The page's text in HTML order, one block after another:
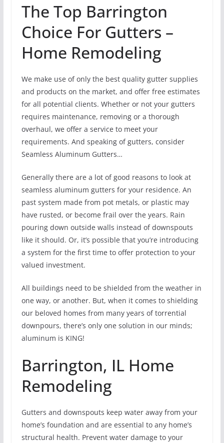
The Top Barrington
Choice For Gutters –
Home Remodeling
We make use of only the best quality gutter supplies
and products on the market, and offer free estimates
for all potential clients. Whether or not your gutters
requires maintenance, removing or a thorough
overhaul, we offer a service to meet your
requirements. And speaking of gutters, consider
Seamless Aluminum Gutters…
Generally there are a lot of good reasons to look at
seamless aluminum gutters for your residence. An
past system made from pot metals, or plastic may
have rusted, or become frail over the years. Rain
pouring down outside walls instead of downspouts
like it should. Or, it’s possible that you’re introducing
a system for the first time to offer protection to your
valued investment.
All buildings need to be shielded from the weather in
one way, or another. But, when it comes to shielding
our beloved homes from many years of torrential
downpours, there’s only one solution in our minds;
aluminum is KING!
Barrington, IL Home
Remodeling
Gutters and downspouts keep water away from your
home’s foundation and are essential to any home’s
structural health. Prevent water damage to your